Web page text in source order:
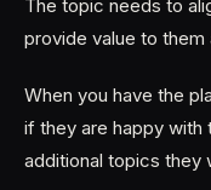
The topic needs to
provide value to them
When you have the
if they are happy with
additional topics they